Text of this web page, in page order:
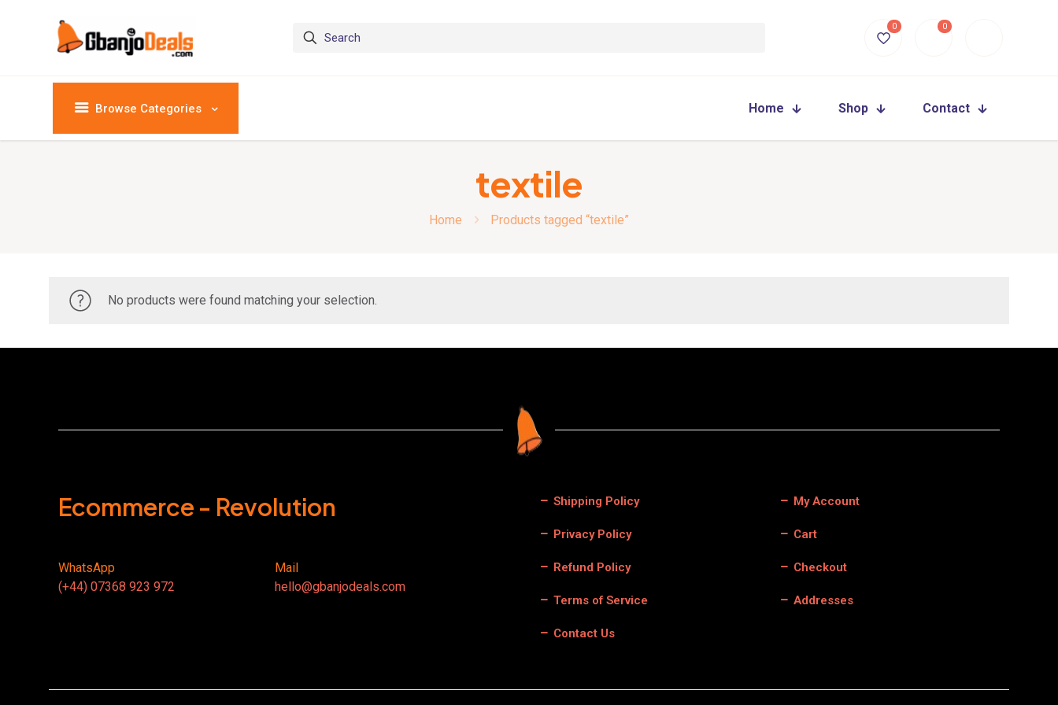
0 0
Browse Categories Home Shop Contact
textile
Home Products tagged “textile”
No products were found matching your selection.
Ecommerce - Revolution
WhatsApp
(+44) 07368 923 972
Mail
hello@gbanjodeals.com
Shipping Policy
Privacy Policy
Refund Policy
Terms of Service
Contact Us
My Account
Cart
Checkout
Addresses